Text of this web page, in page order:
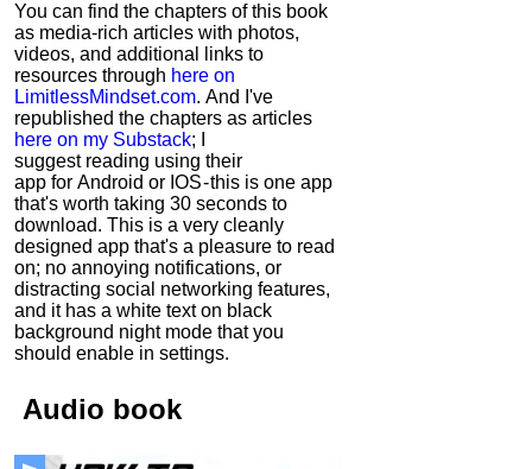
You can find the chapters of this book
as media-rich articles with photos,
videos, and additional links to
resources through here on
LimitlessMindset.com. And I've
republished the chapters as articles
here on my Substack; I
suggest reading using their
app for Android or IOS - this is one app
that's worth taking 30 seconds to
download. This is a very cleanly
designed app that's a pleasure to read
on; no annoying notifications, or
distracting social networking features,
and it has a white text on black
background night mode that you
should enable in settings.
Audio book